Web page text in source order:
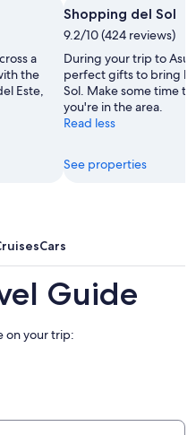
a
the
Este,
Shopping del Sol
9.2/10 (424 reviews)
During your trip to
perfect gifts to bring
Sol. Make some time
you're in the area.
Read less
See properties
Cars
Guide
on your trip: